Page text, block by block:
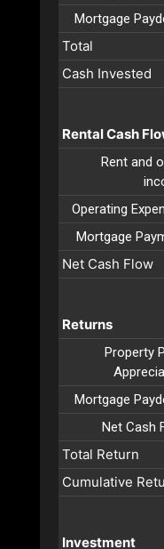
Mortgage
Total
Cash Invested
Rental Cash
Rent and
Operating
Mortgage
Net Cash Flow
Returns
Property
Mortgage
Net Cash
Total Return
Cumulative
Investment